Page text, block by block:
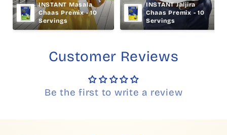
INSTANT Masala
Chaas Premix - 10
Servings
INSTANT Jaljira
Chaas Premix - 10
Servings
Customer Reviews
Be the first to write a review